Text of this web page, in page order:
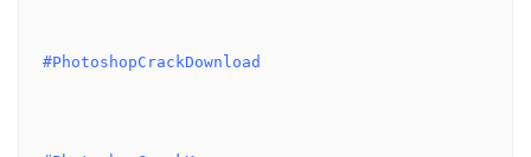
#PhotoshopCrackDownload